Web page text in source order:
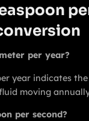
per year?
year indicates
moving
per second?